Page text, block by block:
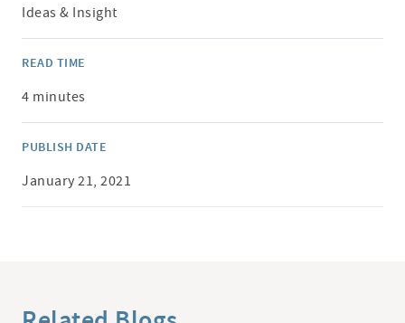
Ideas & Insight
READ TIME
4 minutes
PUBLISH DATE
January 21, 2021